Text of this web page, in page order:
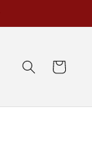
Cart